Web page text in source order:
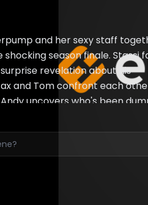
and her sexy staff
season finale. Stassi
revelation about his
and Tom confront each
uncovers who's been